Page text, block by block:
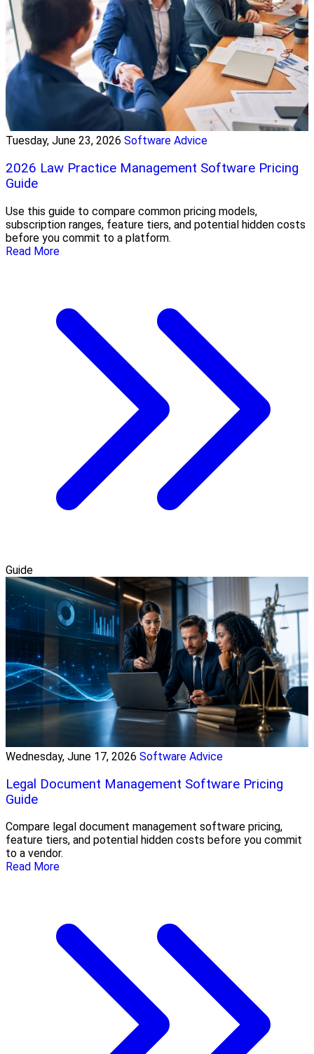
Tuesday, June 23, 2026 Software Advice
2026 Law Practice Management Software Pricing
Guide
Use this guide to compare common pricing models,
subscription ranges, feature tiers, and potential hidden costs
before you commit to a platform.
Read More
Guide
Wednesday, June 17, 2026 Software Advice
Legal Document Management Software Pricing
Guide
Compare legal document management software pricing,
feature tiers, and potential hidden costs before you commit
to a vendor.
Read More